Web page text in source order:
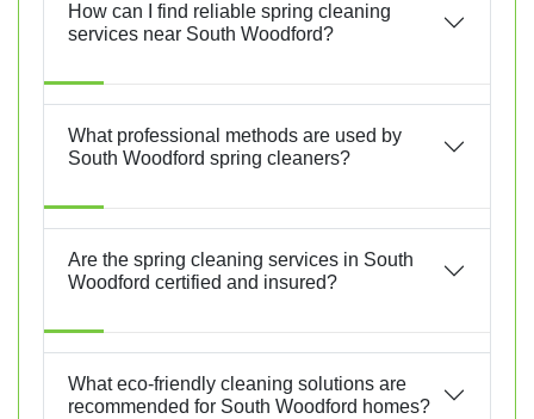
How can I find reliable spring cleaning
services near South Woodford?
What professional methods are used by
South Woodford spring cleaners?
Are the spring cleaning services in South
Woodford certified and insured?
What eco-friendly cleaning solutions are
recommended for South Woodford homes?